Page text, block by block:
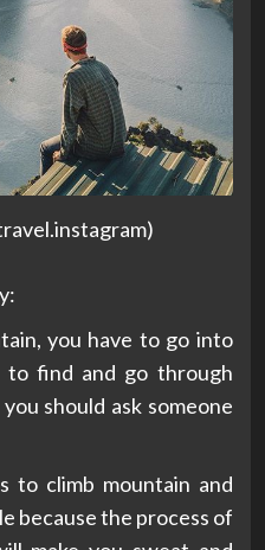
you have to go into
to find and go through
should ask someone
to climb mountain and
because the process of